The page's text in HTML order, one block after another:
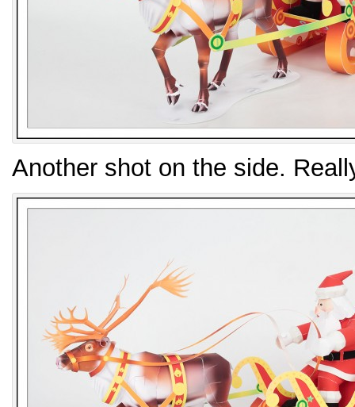
Another shot on the side.